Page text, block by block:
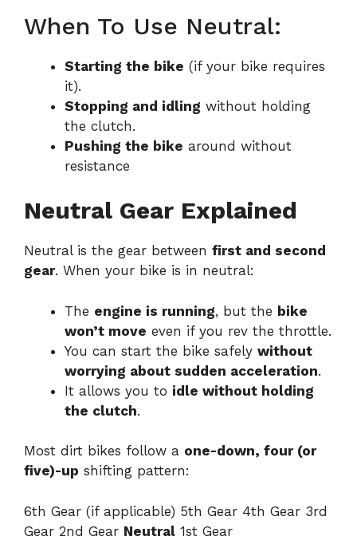
When To Use Neutral:
Starting the bike (if your bike requires
it).
Stopping and idling without holding
the clutch.
Pushing the bike around without
resistance
Neutral Gear Explained
Neutral is the gear between first and second
gear. When your bike is in neutral:
The engine is running, but the bike
won’t move even if you rev the throttle.
You can start the bike safely without
worrying about sudden acceleration.
It allows you to idle without holding
the clutch.
Most dirt bikes follow a one-down, four (or
five)-up shifting pattern:
6th Gear (if applicable) 5th Gear 4th Gear 3rd
Gear 2nd Gear Neutral 1st Gear